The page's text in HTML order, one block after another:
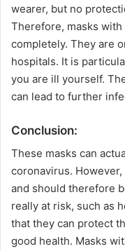
wearer, but no
Therefore, masks
completely. They are
hospitals. It is
you are ill yourself.
can lead to further
Conclusion:
These masks can
coronavirus.
and should therefore
really at risk, such as
that they can protect
good health. Masks